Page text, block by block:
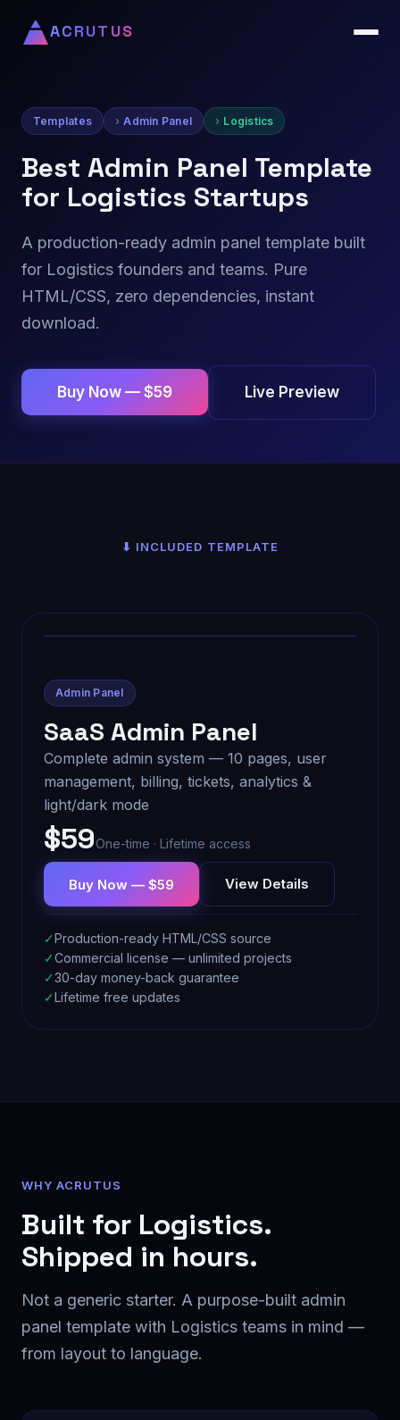
ACRUTUS
Templates Admin Panel Logistics
Best Admin Panel Template
for Logistics Startups
A production-ready admin panel template built
for Logistics founders and teams. Pure
HTML/CSS, zero dependencies, instant
download.
Buy Now — $59 Live Preview
⬇ INCLUDED TEMPLATE
Admin Panel
SaaS Admin Panel
Complete admin system — 10 pages, user
management, billing, tickets, analytics &
light/dark mode
$59One-time · Lifetime access
Buy Now — $59 View Details
✓Production-ready HTML/CSS source
✓Commercial license — unlimited projects
✓30-day money-back guarantee
✓Lifetime free updates
WHY ACRUTUS
Built for Logistics.
Shipped in hours.
Not a generic starter. A purpose-built admin
panel template with Logistics teams in mind —
from layout to language.